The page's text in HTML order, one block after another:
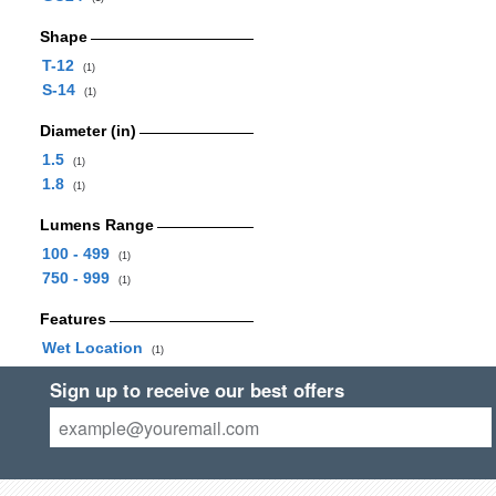
Shape
T-12
(1)
S-14 (1)
Diameter (in)
1.5
(1)
1.8 (1)
Lumens Range
100 - 499
(1)
750 - 999 (1)
Features
Wet Location
(1)
Sign up to receive our best offers